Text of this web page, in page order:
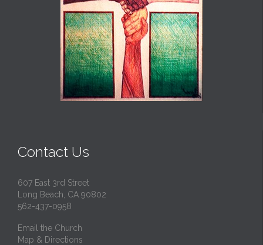
Contact Us
607 East 3rd Street
Long Beach, CA 90802
562-437-0958
Email the Church
Map & Directions